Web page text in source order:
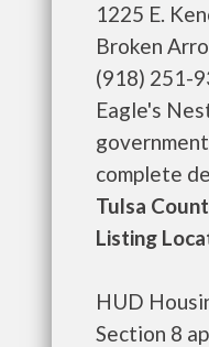
1225 E.
Broken
(918) 251-
Eagle's
complete
Tulsa
Listing
HUD
Section 8